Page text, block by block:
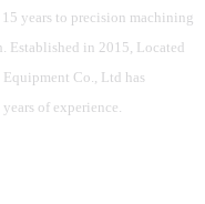
years to precision machining
Established in 2015, Located
Co., Ltd has
of experience.